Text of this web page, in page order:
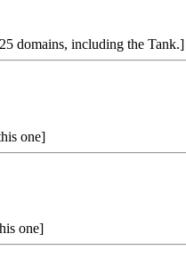
domains, including the Tank.]
one]
one]